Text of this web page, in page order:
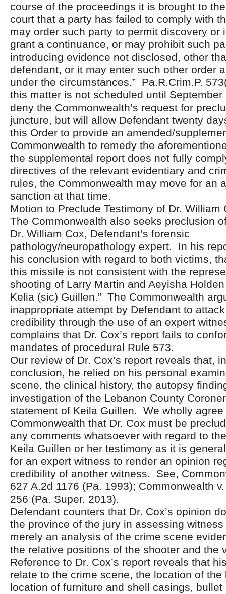
course of the proceedings it is brought to
court that a party has failed to comply with
may order such party to permit discovery or
grant a continuance, or may prohibit such
introducing evidence not disclosed, other
defendant, or it may enter such other order
under the circumstances.” Pa.R.Crim.P.
this matter is not scheduled until September
deny the Commonwealth’s request for
juncture, but will allow Defendant twenty
this Order to provide an amended/
Commonwealth to remedy the
the supplemental report does not fully
directives of the relevant evidentiary and
rules, the Commonwealth may move for an
sanction at that time.
Motion to Preclude Testimony of Dr. William
The Commonwealth also seeks preclusion
Dr. William Cox, Defendant’s forensic
pathology/neuropathology expert. In his
his conclusion with regard to both victims,
this missile is not consistent with the
shooting of Larry Martin and Aeyisha
Kelia (sic) Guillen.” The Commonwealth
inappropriate attempt by Defendant to attack
credibility through the use of an expert
complains that Dr. Cox’s report fails to
mandates of procedural Rule 573.
Our review of Dr. Cox’s report reveals that,
conclusion, he relied on his personal
scene, the clinical history, the autopsy
investigation of the Lebanon County
statement of Keila Guillen. We wholly agree
Commonwealth that Dr. Cox must be
any comments whatsoever with regard to
Keila Guillen or her testimony as it is
for an expert witness to render an opinion
credibility of another witness. See,
627 A.2d 1176 (Pa. 1993); Commonwealth
256 (Pa. Super. 2013).
Defendant counters that Dr. Cox’s opinion
the province of the jury in assessing
merely an analysis of the crime scene
the relative positions of the shooter and the
Reference to Dr. Cox’s report reveals that
relate to the crime scene, the location of the
location of furniture and shell casings, bullet